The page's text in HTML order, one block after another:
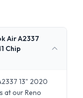
Air A2337
Chip
13" 2020
at our Reno